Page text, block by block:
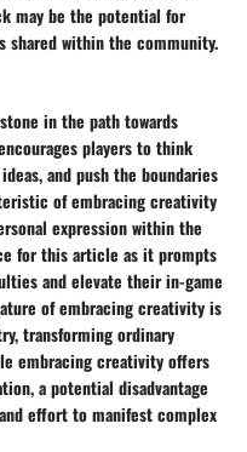
may be the potential for
within the community.
in the path towards
players to think
and push the boundaries
of embracing creativity
expression within the
for this article as it prompts
and elevate their in-game
of embracing creativity is
transforming ordinary
embracing creativity offers
a potential disadvantage
effort to manifest complex